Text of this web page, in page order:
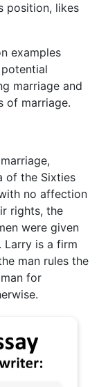
position, likes
examples
marriage and
of marriage.
of the Sixties
no affection
rights, the
were given
Larry is a firm
man rules the
for